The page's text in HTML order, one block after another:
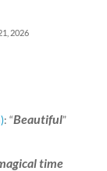
2026
: “Beautiful”
time